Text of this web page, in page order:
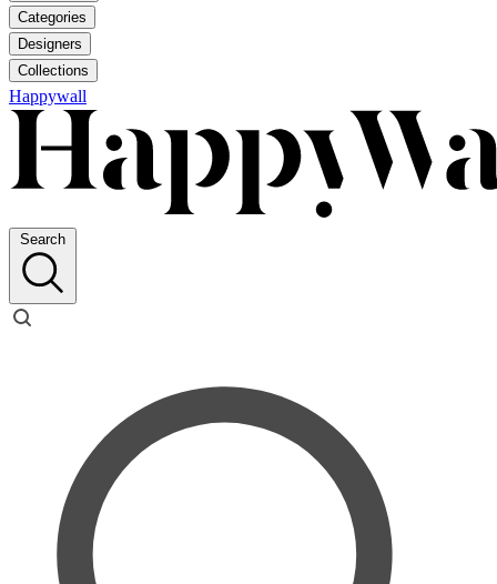
Categories
Designers
Collections
Happywall
Search